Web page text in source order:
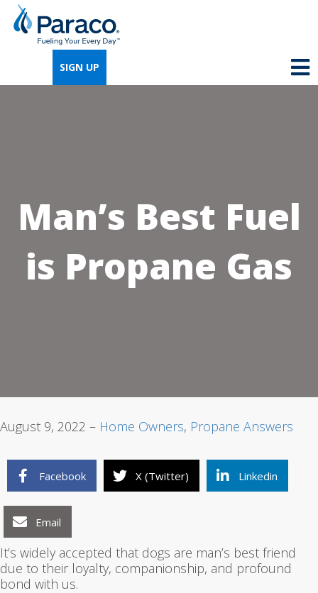
SIGN UP
Man’s Best Fuel
is Propane Gas
August 9, 2022 – Home Owners, Propane Answers
Facebook X (Twitter) Linkedin
Email
It’s widely accepted that dogs are man’s best friend
due to their loyalty, companionship, and profound
bond with us.
We're so excited that you've chosen us for
propane. Just answer a few simple
questions, and we can help you get signed